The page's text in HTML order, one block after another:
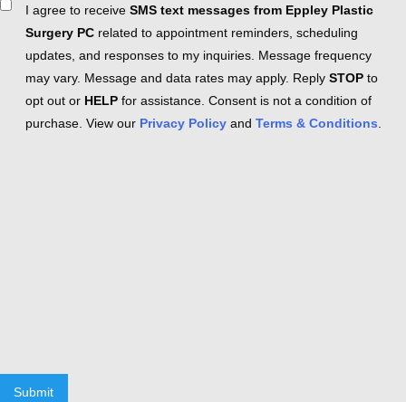
ConsentI agree to receive SMS text messages from Eppley Plastic
Surgery PC related to appointment reminders, scheduling
updates, and responses to my inquiries. Message frequency
may vary. Message and data rates may apply. Reply STOP to
opt out or HELP for assistance. Consent is not a condition of
purchase. View our Privacy Policy and Terms & Conditions
Submit